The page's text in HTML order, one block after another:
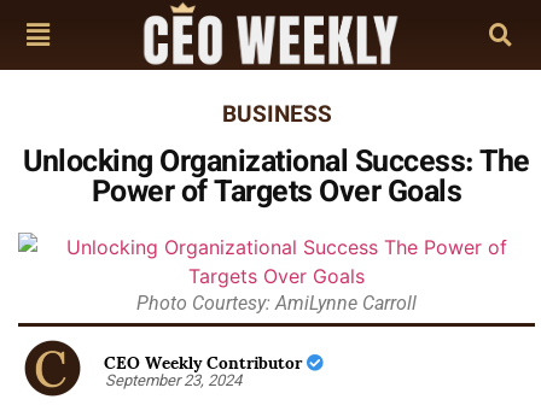
BUSINESS
Unlocking Organizational Success: The
Power of Targets Over Goals
Photo Courtesy: AmiLynne Carroll
CEO Weekly Contributor
September 23, 2024